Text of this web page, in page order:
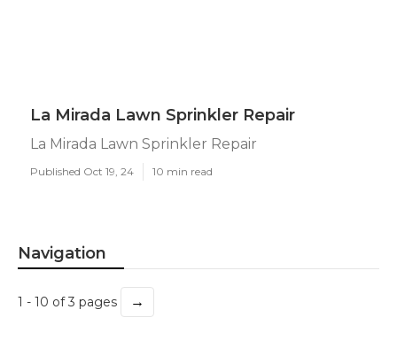
La Mirada Lawn Sprinkler Repair
La Mirada Lawn Sprinkler Repair
Published Oct 19, 24 10 min read
Navigation
1 - 10 of 3 pages →